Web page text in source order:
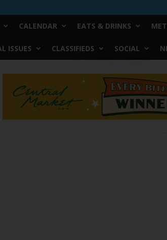
CALENDAR EATS & DRINKS
ISSUES CLASSIFIEDS SOCIAL